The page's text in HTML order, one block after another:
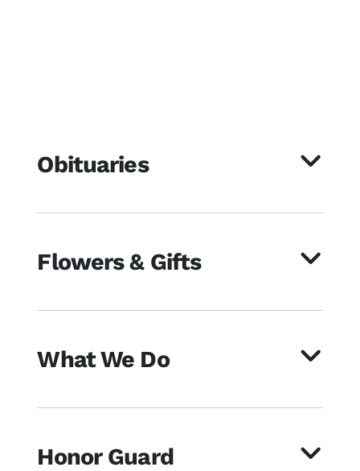
Obituaries
Flowers & Gifts
What We Do
Honor Guard